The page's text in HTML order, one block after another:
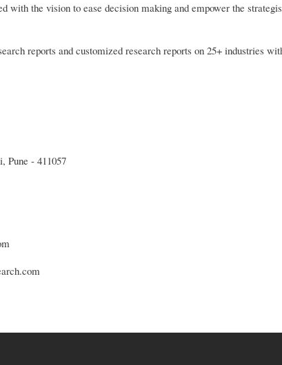
with the vision to ease decision making and empower the
reports and customized research reports on 25+ industries
Pune - 411057